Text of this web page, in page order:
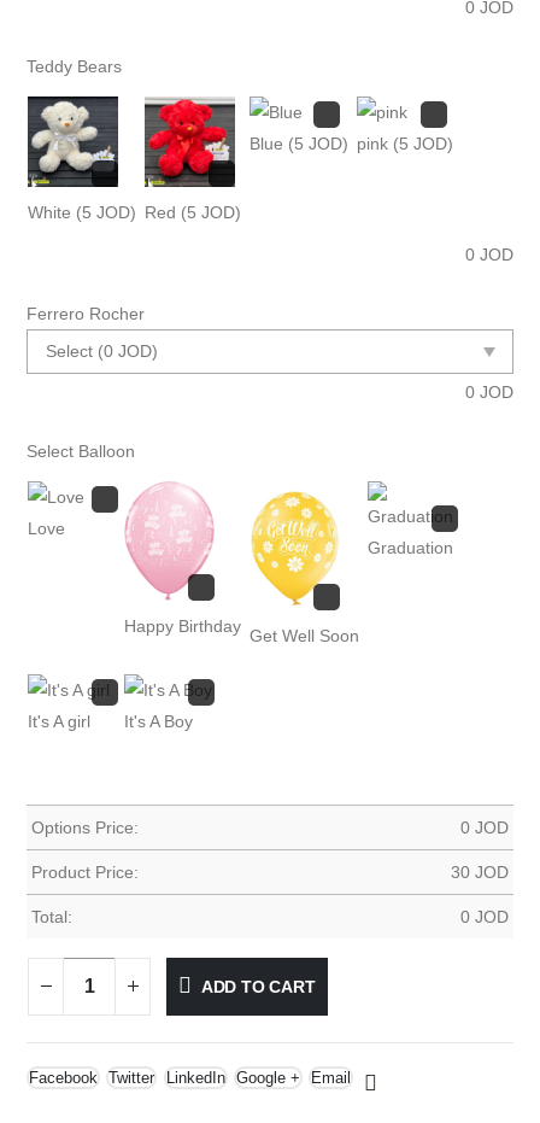
0 JOD
Teddy Bears
White (5 JOD) Red (5 JOD)
Blue (5 JOD) pink (5 JOD)
0 JOD
Ferrero Rocher
0 JOD
Select Balloon
Love
Happy Birthday Get Well Soon
Graduation
It's A girl It's A Boy
Options Price: 0 JOD
Product Price: 30 JOD
Total: 0 JOD
ADD TO CART
Facebook Twitter LinkedIn Google + Email